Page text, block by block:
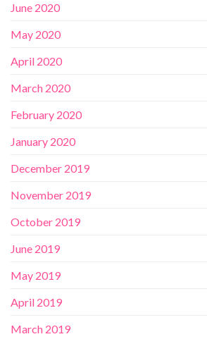
June 2020
May 2020
April 2020
March 2020
February 2020
January 2020
December 2019
November 2019
October 2019
June 2019
May 2019
April 2019
March 2019